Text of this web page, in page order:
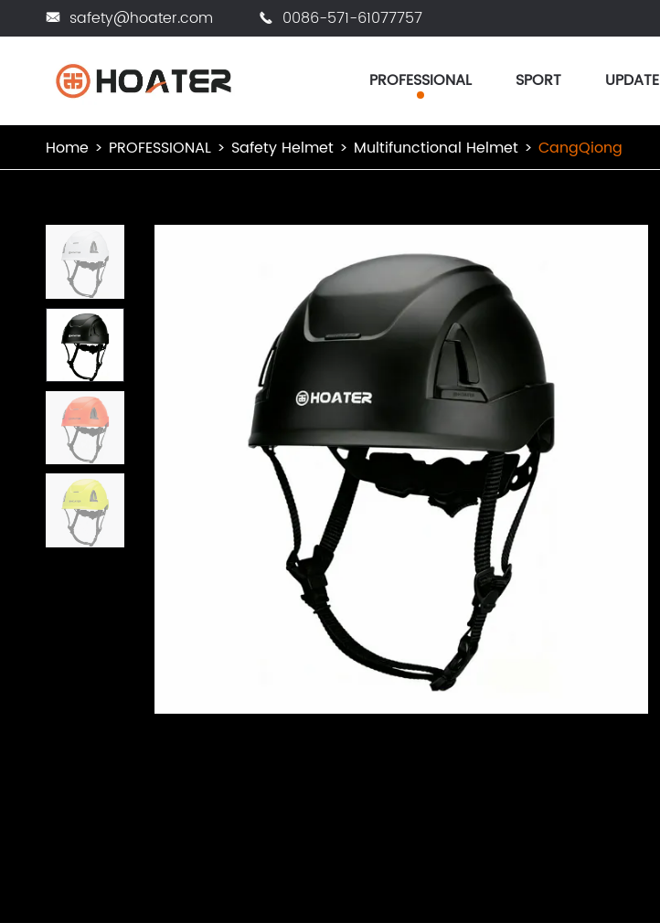
 safety@hoater.com  0086-571-61077757
PROFESSIONAL SPORT UPDATE
Home PROFESSIONAL Safety Helmet Multifunctional Helmet CangQiong